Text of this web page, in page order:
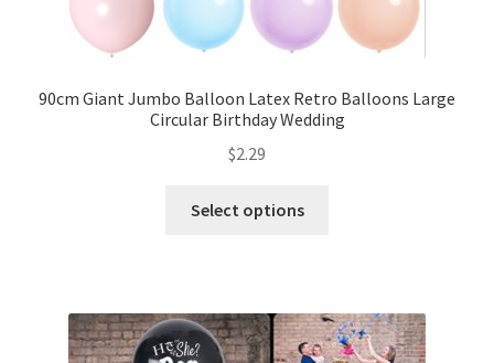
Contact Us
90cm Giant Jumbo Balloon Latex Retro Balloons Large
Circular Birthday Wedding
$2.29
Select options